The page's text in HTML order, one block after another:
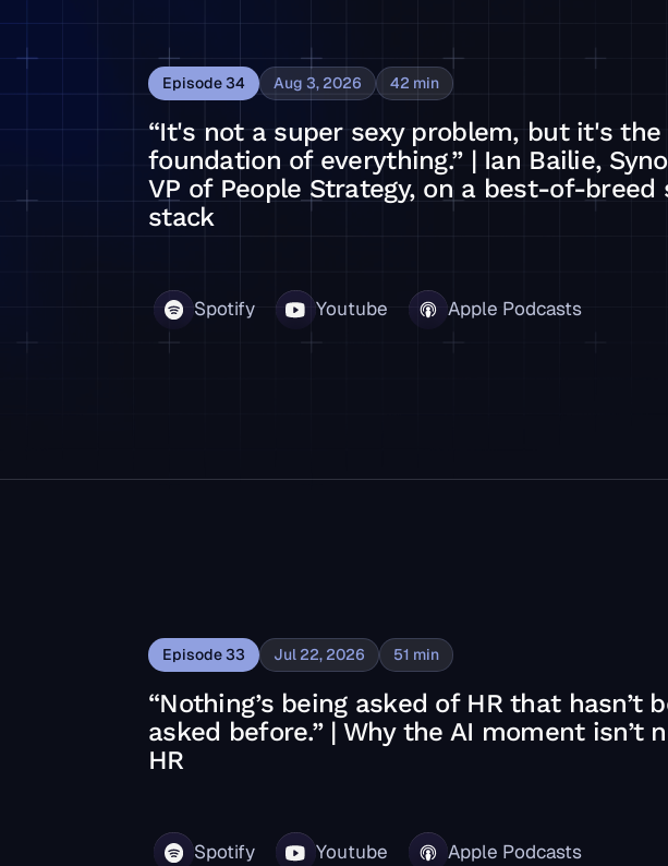
Episode34 Aug 3, 2026 42 min
“It's not a super sexy problem, but it's the
foundation of everything.” | Ian Bailie,
VP of People Strategy, on a best-of-breed
stack
Spotify Youtube Apple Podcasts
everything.” | Ian Bailie, Synopsys' VP of People Strategy, on a best-of-
Episode33 Jul 22, 2026 51 min
“Nothing’s being asked of HR that hasn’t
asked before.” | Why the AI moment isn’t
HR
Spotify Youtube Apple Podcasts
before.” | Why the AI moment isn’t new for HR